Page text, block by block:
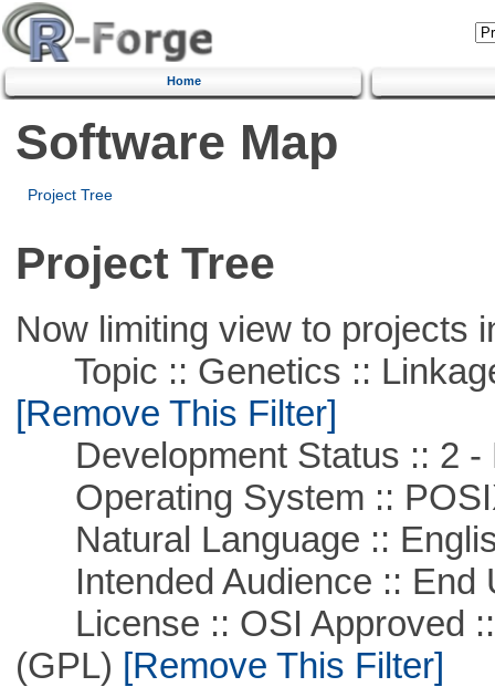
Home
Software Map
Project Tree
Project Tree
Now limiting view to projects
Topic :: Genetics ::
[Remove This Filter]
Development Status :: 2 -
Operating System ::
Natural Language ::
Intended Audience :: End
License :: OSI Approved ::
(GPL) [Remove This Filter]